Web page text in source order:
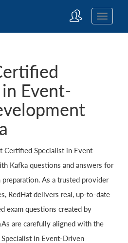
Event-
Certified Specialist in Event-
Kafka questions and answers for
As a trusted provider
RedHat delivers real, up-to-date
exam questions created by
are carefully aligned with the
in Event-Driven